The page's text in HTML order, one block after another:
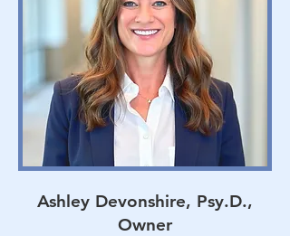
Ashley Devonshire, Psy.D.,
Owner